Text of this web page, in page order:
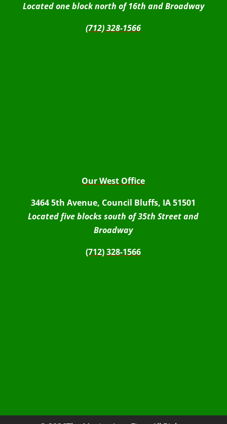
Located one block north of 16th and Broadway
(712) 328-1566
Our West Office
3464 5th Avenue, Council Bluffs, IA 51501
Located five blocks south of 35th Street and
Broadway
(712) 328-1566